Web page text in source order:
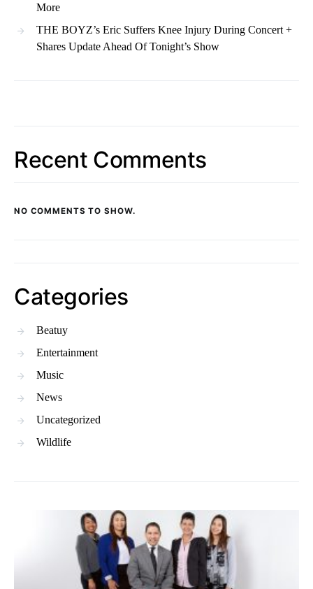
More
THE BOYZ’s Eric Suffers Knee Injury During Concert +
Shares Update Ahead Of Tonight’s Show
Recent Comments
NO COMMENTS TO SHOW.
Categories
Beatuy
Entertainment
Music
News
Uncategorized
Wildlife